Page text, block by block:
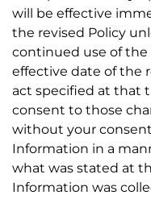
will be effective
the revised Policy
continued use of the
effective date of the
act specified at that
consent to those
without your
Information in a
what was stated at
Information was